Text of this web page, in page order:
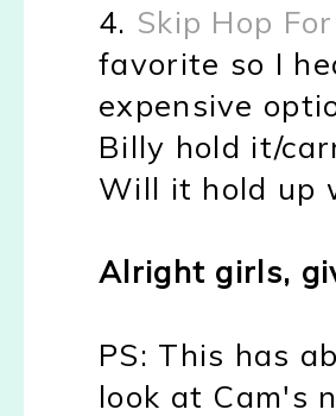
4. Skip Hop
favorite so I
expensive
Billy hold it/
Will it hold up
Alright girls,
PS: This has
look at Cam's